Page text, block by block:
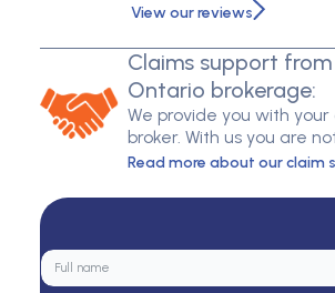
View our reviews
Claims support
Ontario brokerage:
We provide you with
broker. With us you are
Read more about our claim